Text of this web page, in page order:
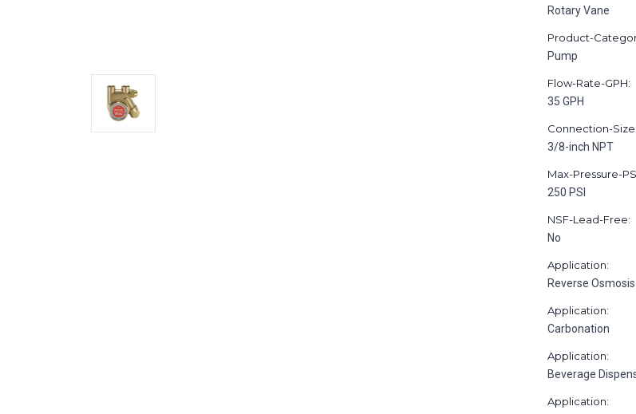
Rotary Vane
Product-
Pump
Flow-Rate-GPH:
35 GPH
Connection-Size:
3/8-inch NPT
Max-Pressure-
250 PSI
NSF-Lead-Free:
No
Application:
Reverse Osmosis
Application:
Carbonation
Application:
Beverage
Application: